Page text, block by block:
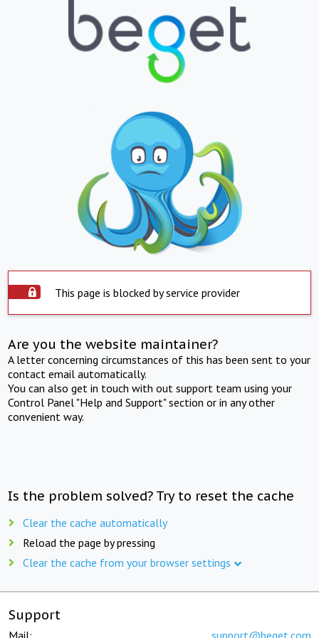
This page is blocked by service provider
Are you the website maintainer?
A letter concerning circumstances of this has been sent to your
contact email automatically.
You can also get in touch with out support team using your
Control Panel "Help and Support" section or in any other
convenient way.
Is the problem solved? Try to reset the cache
Clear the cache automatically
Reload the page by pressing
Clear the cache from your browser settings
Support
Mail: support@beget.com